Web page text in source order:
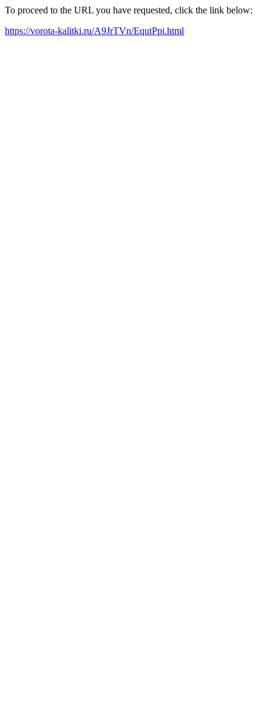
To proceed to the URL you have requested, click the link below:
https://vorota-kalitki.ru/A9JrTVn/EqutPpi.html